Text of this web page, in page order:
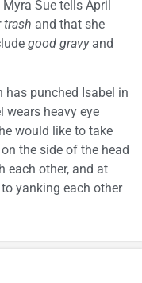
Myra Sue tells April
trash and that she
good gravyand
has punched Isabel in
wears heavy eye
would like to take
the side of the head
each other, and at
yanking each other